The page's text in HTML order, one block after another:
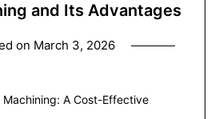
and Its Advantages
on March 3, 2026